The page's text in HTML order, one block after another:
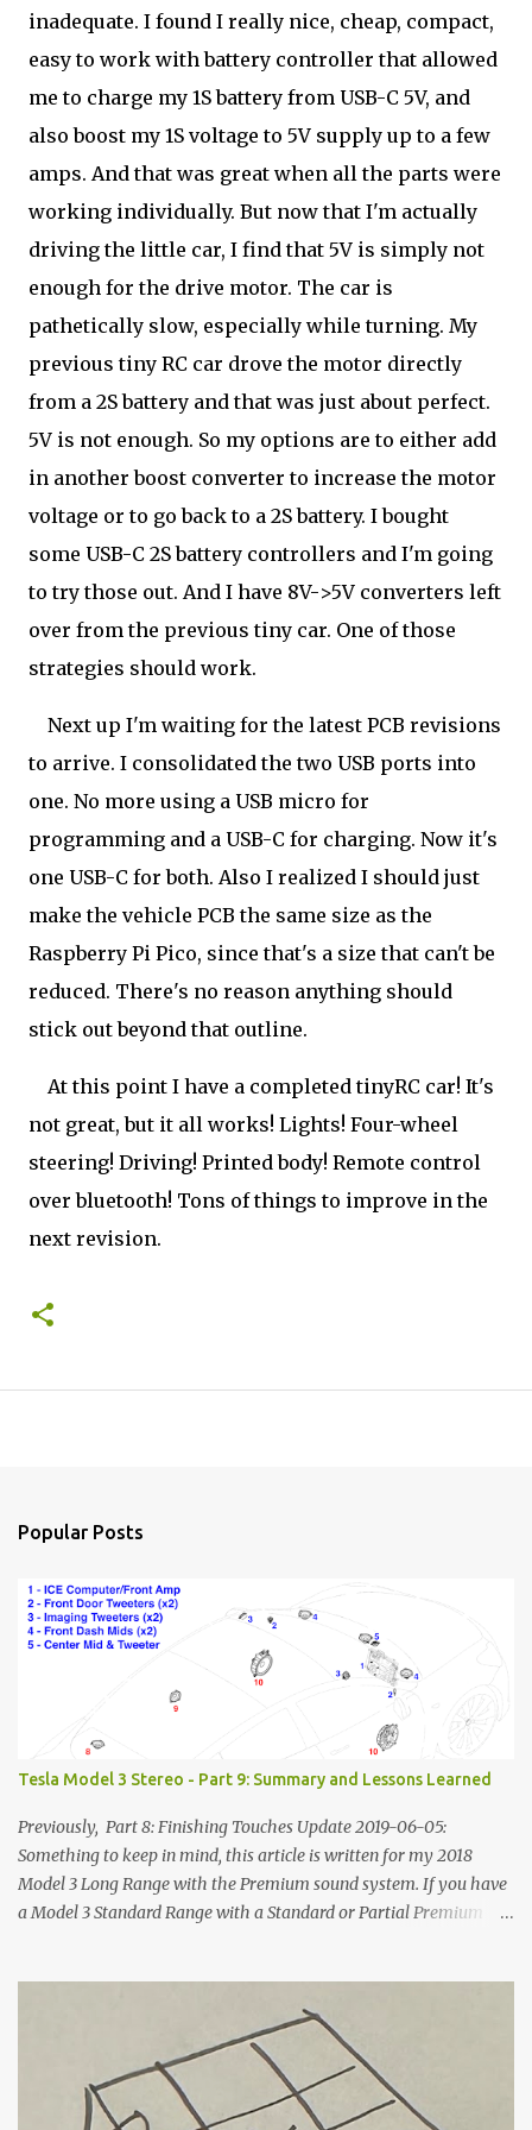
inadequate. I found I really nice, cheap, compact,
easy to work with battery controller that allowed
me to charge my 1S battery from USB-C 5V, and
also boost my 1S voltage to 5V supply up to a few
amps. And that was great when all the parts were
working individually. But now that I'm actually
driving the little car, I find that 5V is simply not
enough for the drive motor. The car is
pathetically slow, especially while turning. My
previous tiny RC car drove the motor directly
from a 2S battery and that was just about perfect.
5V is not enough. So my options are to either add
in another boost converter to increase the motor
voltage or to go back to a 2S battery. I bought
some USB-C 2S battery controllers and I'm going
to try those out. And I have 8V->5V converters left
over from the previous tiny car. One of those
strategies should work.
Next up I'm waiting for the latest PCB revisions
to arrive. I consolidated the two USB ports into
one. No more using a USB micro for
programming and a USB-C for charging. Now it's
one USB-C for both. Also I realized I should just
make the vehicle PCB the same size as the
Raspberry Pi Pico, since that's a size that can't be
reduced. There's no reason anything should
stick out beyond that outline.
At this point I have a completed tinyRC car! It's
not great, but it all works! Lights! Four-wheel
steering! Driving! Printed body! Remote control
over bluetooth! Tons of things to improve in the
next revision.
Popular Posts
Tesla Model 3 Stereo - Part 9: Summary and Lessons Learned
Previously, Part 8: Finishing Touches Update 2019-06-05:
Something to keep in mind, this article is written for my 2018
Model 3 Long Range with the Premium sound system. If you have
a Model 3 Standard Range with a Standard or Partial Premium
amplifier or subwoofer and some of your speakers will be
disconnected. Other people are putting together how-to
instructions for the SR/SR+ and the best compilation I've seen is
here, on Tesla Owners Online . Additionally, Tesla is